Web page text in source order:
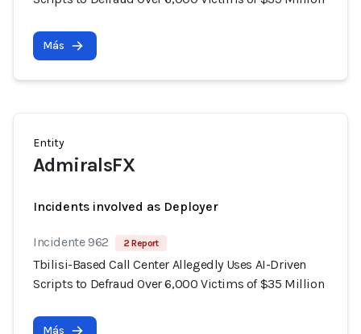
Más
Entity
AdmiralsFX
Incidents involved as Deployer
Incidente 962 2 Report
Tbilisi-Based Call Center Allegedly Uses AI-Driven
Scripts to Defraud Over 6,000 Victims of $35 Million
Más